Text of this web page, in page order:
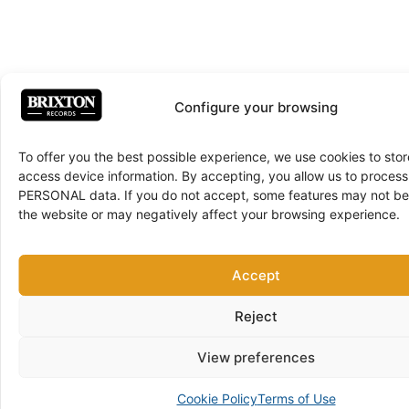
Configure your browsing
To offer you the best possible experience, we use cookies to
access device information. By accepting, you allow us to
PERSONAL data. If you do not accept, some features may not
the website or may negatively affect your browsing experience.
Accept
Reject
View preferences
Cookie PolicyTerms of Use